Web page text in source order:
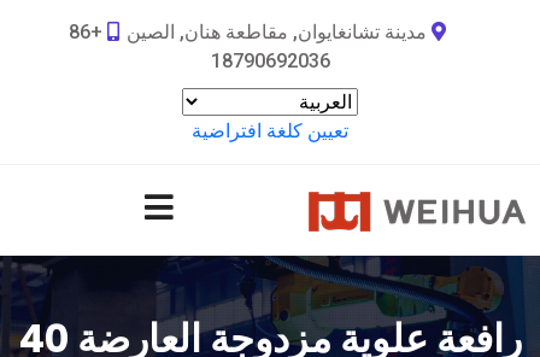
مدينة تشانغايوان, مقاطعة هنان, الصين
+86
18790692036
تعيين كلغة افتراضية
رافعة علوية مزدوجة العارضة 40